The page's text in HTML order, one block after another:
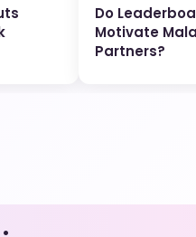
Do
Motivate
Partners?